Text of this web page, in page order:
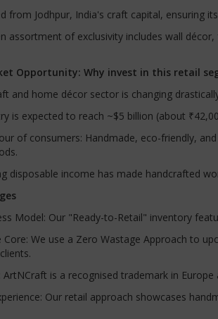
from Jodhpur, India's craft capital, ensuring
assortment of exclusivity includes wall
Opportunity: Why invest in this retail
and home décor sector is changing
is expected to reach ~$5 billion (about
of consumers: Handmade, eco-friendly,
disposable income has made handcrafted
Model: Our "Ready-to-Retail" inventory
Core: We use a Zero Wastage Approach to
ArtNCraft is a recognised trademark in
Our retail approach showcases